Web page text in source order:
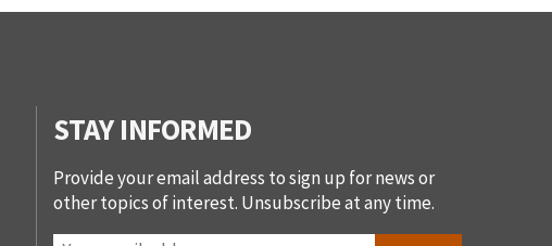
STAY INFORMED
Provide your email address to sign up for news or
other topics of interest. Unsubscribe at any time.